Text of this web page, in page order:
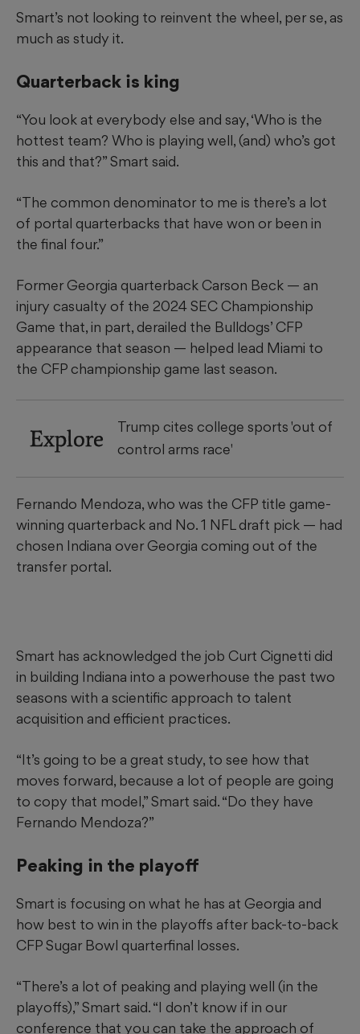
Smart’s not looking to reinvent the wheel, per se, as
much as study it.
Quarterback is king
“You look at everybody else and say, ‘Who is the
hottest team? Who is playing well, (and) who’s got
this and that?” Smart said.
“The common denominator to me is there’s a lot
of portal quarterbacks that have won or been in
the final four.”
Former Georgia quarterback Carson Beck — an
injury casualty of the 2024 SEC Championship
Game that, in part, derailed the Bulldogs’ CFP
appearance that season — helped lead Miami to
the CFP championship game last season.
Explore
Trump cites college sports 'out of
control arms race'
Fernando Mendoza, who was the CFP title game-
winning quarterback and No. 1 NFL draft pick — had
chosen Indiana over Georgia coming out of the
transfer portal.
Smart has acknowledged the job Curt Cignetti did
in building Indiana into a powerhouse the past two
seasons with a scientific approach to talent
acquisition and efficient practices.
“It’s going to be a great study, to see how that
moves forward, because a lot of people are going
to copy that model,” Smart said. “Do they have
Fernando Mendoza?”
Peaking in the playoff
Smart is focusing on what he has at Georgia and
how best to win in the playoffs after back-to-back
CFP Sugar Bowl quarterfinal losses.
“There’s a lot of peaking and playing well (in the
playoffs),” Smart said. “I don’t know if in our
conference that you can take the approach of